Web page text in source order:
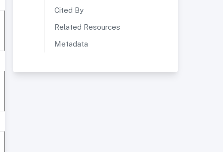
Cited By
Related Resources
Metadata